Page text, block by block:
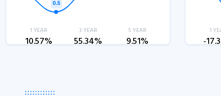
1 YEAR
10.57%
3 YEAR
55.34%
5 YEAR
9.51%
1
-